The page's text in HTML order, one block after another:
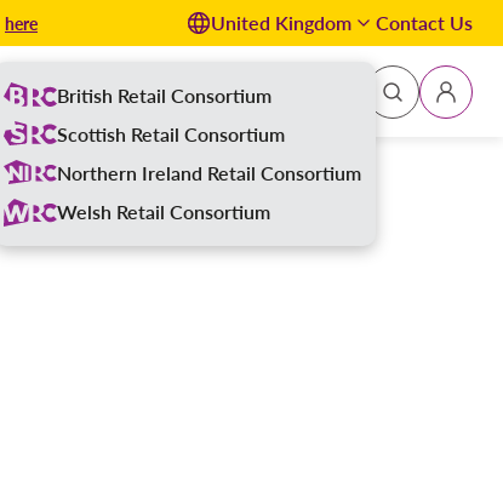
here United Kingdom
British Retail Consortium
Scottish Retail Consortium
Northern Ireland Retail Consortium
Welsh Retail Consortium
Contact Us
Sign In